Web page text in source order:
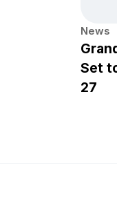
News
Set
27